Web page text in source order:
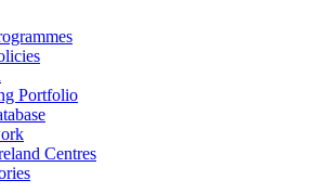
Portfolio
Centres